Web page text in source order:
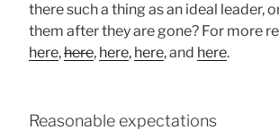
there such a thing as an ideal leader,
them after they are gone? For more
here,here, here, here, and here.
Reasonable expectations